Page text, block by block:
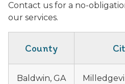
Contact us for a no-
our services.
County
Baldwin, GA